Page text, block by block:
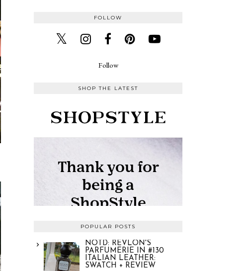
FOLLOW
Follow
SHOP THE LATEST
POPULAR POSTS
NOTD: REVLON'S
PARFUMERIE IN #130
ITALIAN LEATHER:
SWATCH + REVIEW